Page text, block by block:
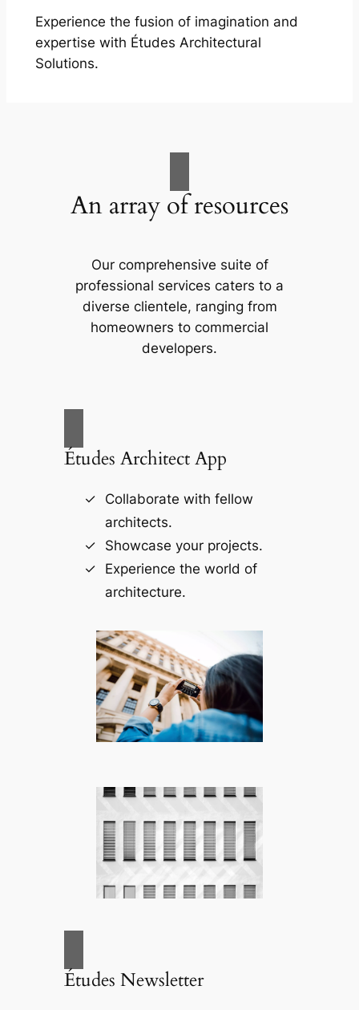
Experience the fusion of imagination and
expertise with Études Architectural
Solutions.
An array of resources
Our comprehensive suite of
professional services caters to a
diverse clientele, ranging from
homeowners to commercial
developers.
Études Architect App
Collaborate with fellow
architects.
Showcase your projects.
Experience the world of
architecture.
Études Newsletter